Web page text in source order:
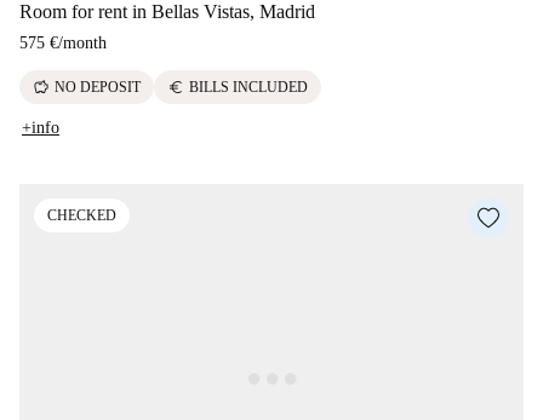
Room for rent in Bellas Vistas, Madrid
575 €/month
savings NO DEPOSIT euro BILLS INCLUDED
+info
CHECKED